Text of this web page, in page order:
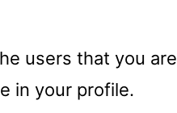
users that you are
in your profile.